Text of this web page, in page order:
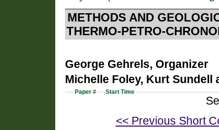
METHODS AND
THERMO-PETRO-
George Gehrels, Organizer
Michelle Foley, Kurt
Paper # Start Time
<< Previous Short